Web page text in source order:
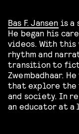
Bas F. Jansen is a
He began his
videos. With this
rhythm and
transition to
Zwembadhaar.
that explore the
and society. In
an educator at a